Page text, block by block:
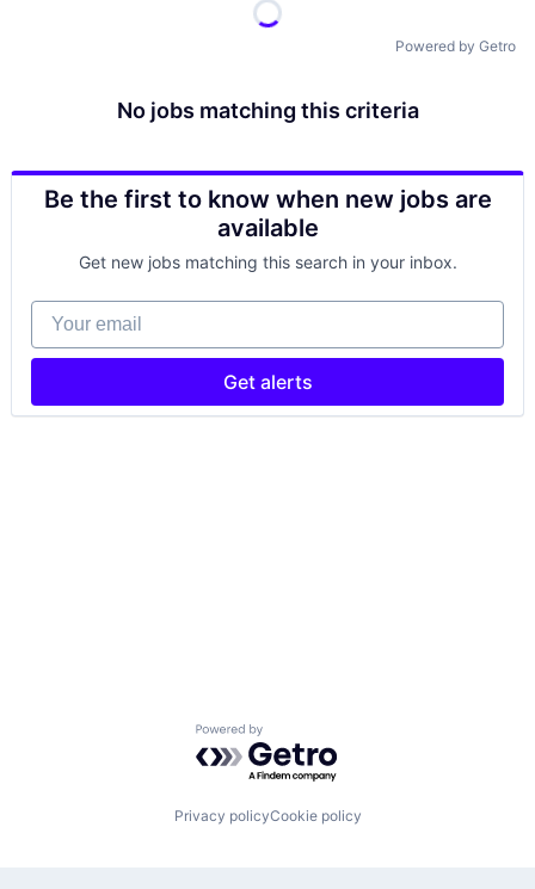
Powered by Getro
No jobs matching this criteria
Be the first to know when new jobs are
available
Get new jobs matching this search in your inbox.
Your email
Get alerts
Powered by Getro.com
Privacy policyCookie policy